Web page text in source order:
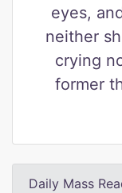
eyes,
neither
crying
former
Daily Mass